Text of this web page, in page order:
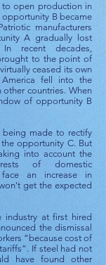
to open production in
opportunity B became
manufacturers
A gradually lost
recent decades,
to the point of
ceased its own
fell into the
countries. When
of opportunity B
made to rectify
opportunity C. But
into account the
of domestic
an increase in
get the expected
industry at first hired
the dismissal
“because cost of
If steel had not
have found other